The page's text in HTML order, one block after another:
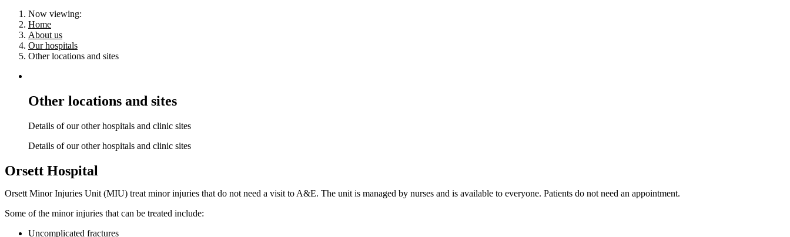
Now viewing:
Home
About us
Our hospitals
Other locations and sites
Other locations and sites
Details of our other hospitals and clinic sites
Details of our other hospitals and clinic sites
Orsett Hospital
Orsett Minor Injuries Unit (MIU) treat minor injuries that do not need a visit to A&E. The unit is managed by nurses and is available to everyone. Patients do not need an appointment.
Some of the minor injuries that can be treated include:
Uncomplicated fractures